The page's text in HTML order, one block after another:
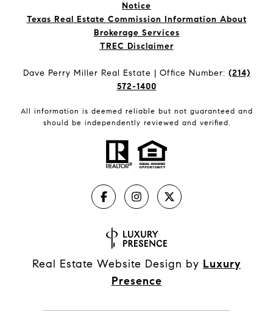
Notice
Texas Real Estate Commission Information About
Brokerage Services​​​​​
​​​​​​​TREC Disclaimer
Dave Perry Miller Real Estate | Office Number: (214)
572-1400
All information is deemed reliable but not guaranteed and
should be independently reviewed and verified.
Real Estate Website Design by Luxury
Presence